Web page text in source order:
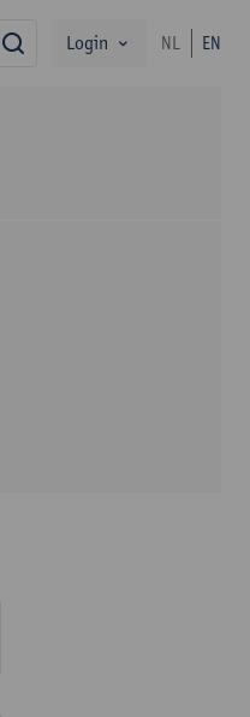
search
Login NL EN